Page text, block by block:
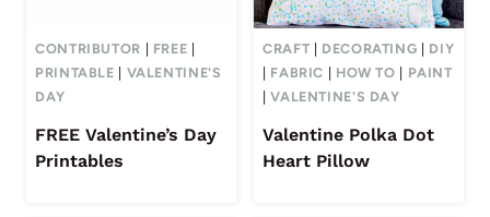
CONTRIBUTOR FREE
PRINTABLE
VALENTINE'S
DAY
FREE Valentine’s Day
Printables
CRAFT DECORATING
DIY
FABRIC HOW TO
PAINT
|VALENTINE'S DAY
Valentine Polka Dot
Heart Pillow